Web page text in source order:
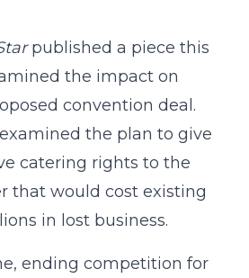
published a piece this
the impact on
convention deal.
the plan to give
catering rights to the
that would cost existing
in lost business.
ending competition for